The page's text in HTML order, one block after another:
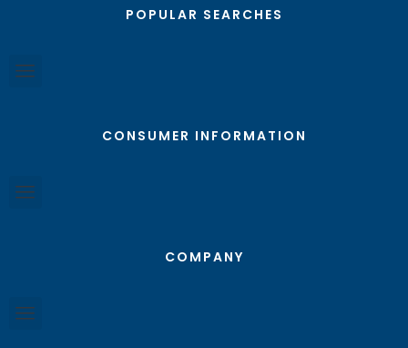
POPULAR SEARCHES
CONSUMER INFORMATION
COMPANY